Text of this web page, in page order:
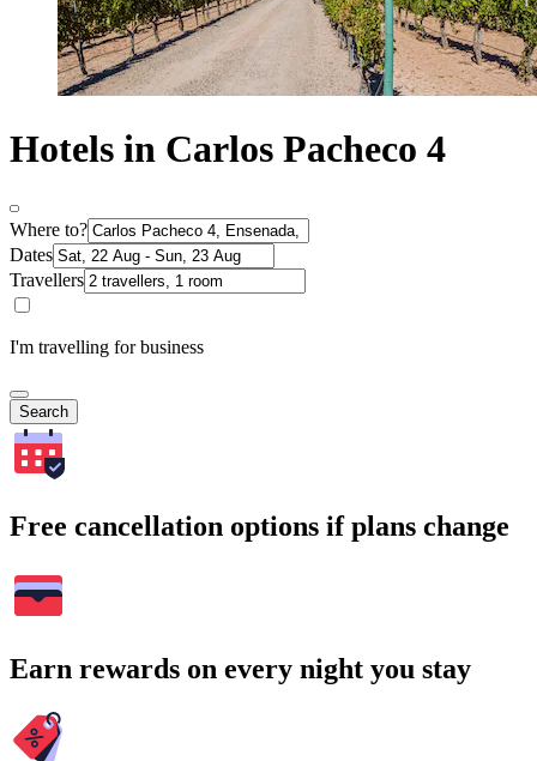
Hotels in Carlos Pacheco 4
Where to?
Dates
Travellers
I'm travelling for business
Search
Free cancellation options if plans change
Earn rewards on every night you stay